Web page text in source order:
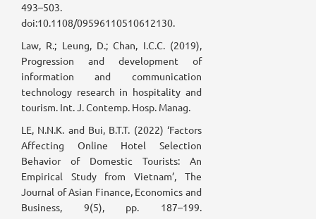
493–503.
doi:10.1108/09596110510612130.
Law, R.; Leung, D.; Chan, I.C.C. (2019),
Progression and development of
information and communication
technology research in hospitality and
tourism. Int. J. Contemp. Hosp. Manag.
LE, N.N.K. and Bui, B.T.T. (2022) ‘Factors
Affecting Online Hotel Selection
Behavior of Domestic Tourists: An
Empirical Study from Vietnam’, The
Journal of Asian Finance, Economics and
Business, 9(5), pp. 187–199.